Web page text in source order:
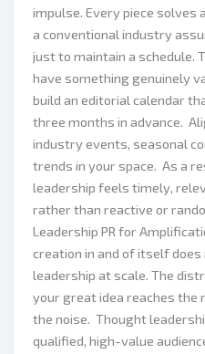
impulse. Every piece solves
a conventional industry
just to maintain a schedule.
have something genuinely
build an editorial calendar
three months in advance.
industry events, seasonal
trends in your space. As a
leadership feels timely,
rather than reactive or
Leadership PR for
creation in and of itself
leadership at scale. The
your great idea reaches
the noise. Thought
qualified, high-value